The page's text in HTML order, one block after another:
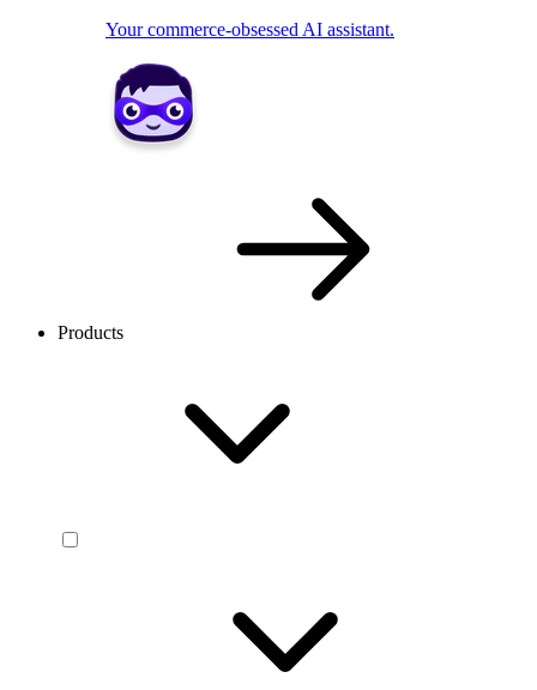
Your commerce-obsessed AI assistant.
Products